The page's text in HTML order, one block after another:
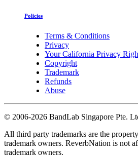
Policies
Terms & Conditions
Privacy
Your California Privacy
Copyright
Trademark
Refunds
Abuse
© 2006-2026 BandLab Singapore Pte.
All third party trademarks are the
trademark owners. ReverbNation is not
trademark owners.